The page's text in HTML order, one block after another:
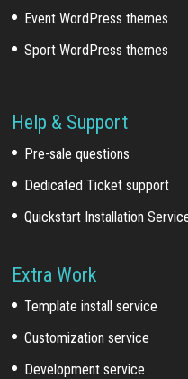
Event WordPress themes
Sport WordPress themes
Help & Support
Pre-sale questions
Dedicated Ticket support
Quickstart Installation
Extra Work
Template install service
Customization service
Development service